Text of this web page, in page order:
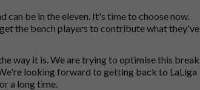
can be in the eleven. It's time to choose now.
the bench players to contribute what they've
way it is. We are trying to optimise this break
looking forward to getting back to LaLiga
a long time.